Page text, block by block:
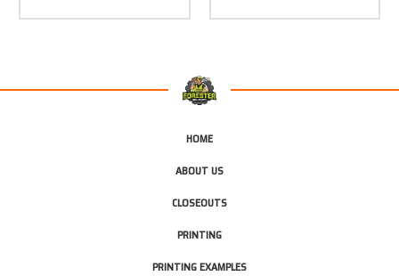
HOME
ABOUT US
CLOSEOUTS
PRINTING
PRINTING EXAMPLES